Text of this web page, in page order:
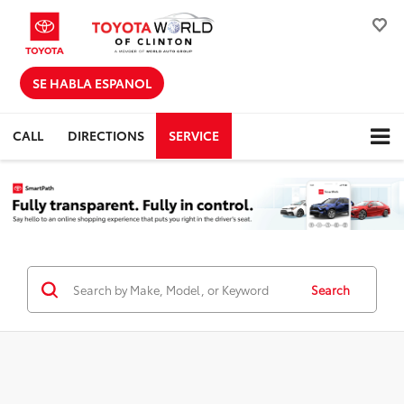
SE HABLA ESPANOL
CALL DIRECTIONS SERVICE
Search